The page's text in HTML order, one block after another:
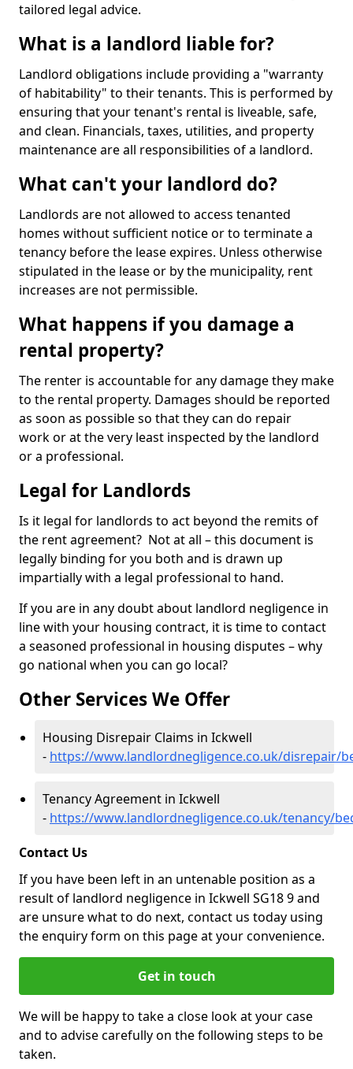
tailored legal advice.
What is a landlord liable for?
Landlord obligations include providing a "warranty
of habitability" to their tenants. This is performed by
ensuring that your tenant's rental is liveable, safe,
and clean. Financials, taxes, utilities, and property
maintenance are all responsibilities of a landlord.
What can't your landlord do?
Landlords are not allowed to access tenanted
homes without sufficient notice or to terminate a
tenancy before the lease expires. Unless otherwise
stipulated in the lease or by the municipality, rent
increases are not permissible.
What happens if you damage a
rental property?
The renter is accountable for any damage they make
to the rental property. Damages should be reported
as soon as possible so that they can do repair
work or at the very least inspected by the landlord
or a professional.
Legal for Landlords
Is it legal for landlords to act beyond the remits of
the rent agreement? Not at all – this document is
legally binding for you both and is drawn up
impartially with a legal professional to hand.
If you are in any doubt about landlord negligence in
line with your housing contract, it is time to contact
a seasoned professional in housing disputes – why
go national when you can go local?
Other Services We Offer
Housing Disrepair Claims in Ickwell
- https://www.landlordnegligence.co.uk/disrepair/
Tenancy Agreement in Ickwell
- https://www.landlordnegligence.co.uk/tenancy/
Contact Us
If you have been left in an untenable position as a
result of landlord negligence in Ickwell SG18 9 and
are unsure what to do next, contact us today using
the enquiry form on this page at your convenience.
Get in touch
We will be happy to take a close look at your case
and to advise carefully on the following steps to be
taken.